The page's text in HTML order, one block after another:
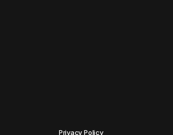
Privacy Policy